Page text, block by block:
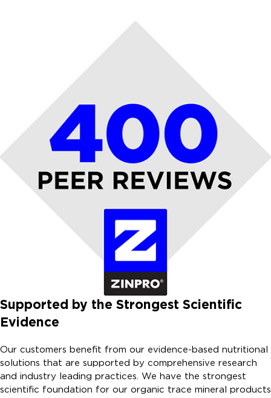
Supported by the Strongest Scientific
Evidence
Our customers benefit from our evidence-based nutritional
solutions that are supported by comprehensive research
and industry leading practices. We have the strongest
scientific foundation for our organic trace mineral products